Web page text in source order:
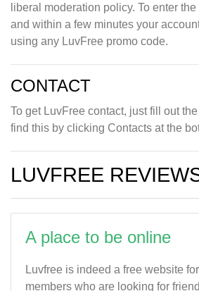
liberal moderation policy. To enter
and within a few minutes your
using any LuvFree promo code.
CONTACT
To get LuvFree contact, just fill out the
find this by clicking Contacts at the
LUVFREE
A place to be online
Luvfree is indeed a free website
members who are looking for